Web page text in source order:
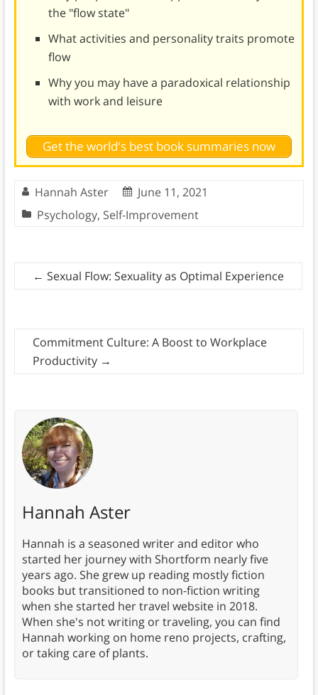
the "flow state"
What activities and personality traits promote
flow
Why you may have a paradoxical relationship
with work and leisure
Get the world's best book summaries now
Hannah Aster
June 11, 2021
Psychology, Self-Improvement
← Sexual Flow: Sexuality as Optimal Experience
Commitment Culture: A Boost to Workplace
Productivity →
Hannah Aster
Hannah is a seasoned writer and editor who
started her journey with Shortform nearly five
years ago. She grew up reading mostly fiction
books but transitioned to non-fiction writing
when she started her travel website in 2018.
When she's not writing or traveling, you can find
Hannah working on home reno projects, crafting,
or taking care of plants.